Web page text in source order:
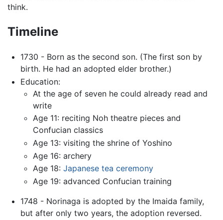
think.
Timeline
1730 - Born as the second son. (The first son by
birth. He had an adopted elder brother.)
Education:
At the age of seven he could already read and
write
Age 11: reciting Noh theatre pieces and
Confucian classics
Age 13: visiting the shrine of Yoshino
Age 16: archery
Age 18:Japanese tea ceremony
Age 19: advanced Confucian training
1748 - Norinaga is adopted by the Imaida family,
but after only two years, the adoption reversed.